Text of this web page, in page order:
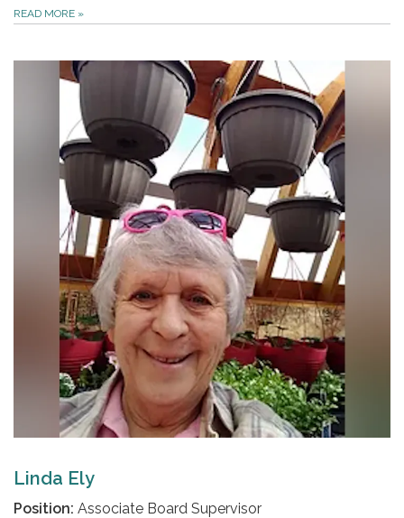
READ MORE »
Linda Ely
Position: Associate Board Supervisor